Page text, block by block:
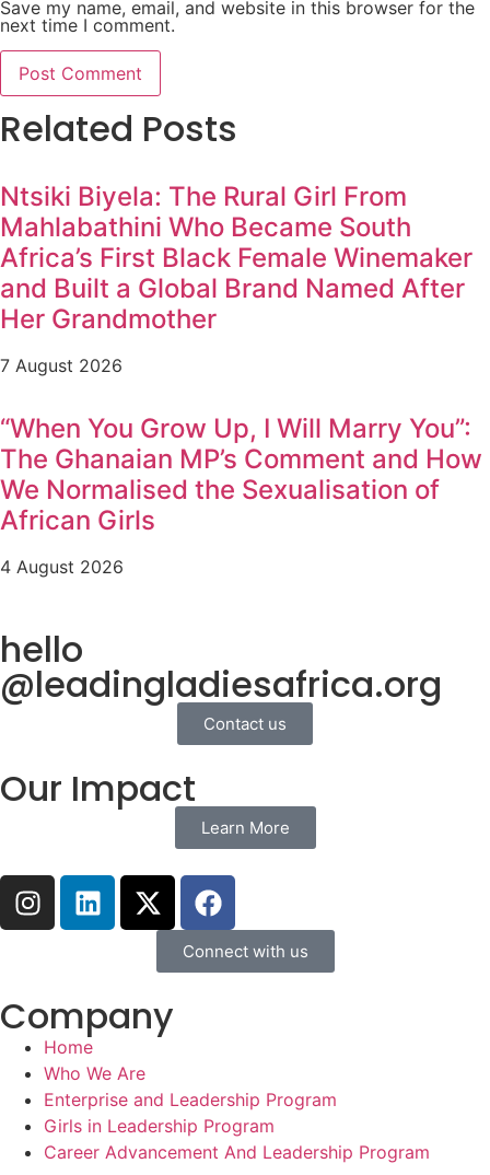
Save my name, email, and website in this browser for the
next time I comment.
Related Posts
Ntsiki Biyela: The Rural Girl From
Mahlabathini Who Became South
Africa’s First Black Female Winemaker
and Built a Global Brand Named After
Her Grandmother
7 August 2026
“When You Grow Up, I Will Marry You”:
The Ghanaian MP’s Comment and How
We Normalised the Sexualisation of
African Girls
4 August 2026
hello
@leadingladiesafrica.org
Contact us
Our Impact
Learn More
Connect with us
Company
Home
Who We Are
Enterprise and Leadership Program
Girls in Leadership Program
Career Advancement And Leadership Program